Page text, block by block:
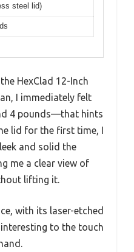
steel lid)
HexClad 12-Inch
I immediately felt
4 pounds—that hints
lid for the first time, I
and solid the
me a clear view of
lifting it.
with its laser-etched
to the touch